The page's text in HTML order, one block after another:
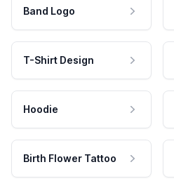
Band Logo
T-Shirt Design
Hoodie
Birth Flower Tattoo